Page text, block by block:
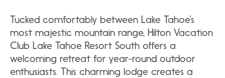
Tucked comfortably between Lake Tahoe’s
most majestic mountain range, Hilton Vacation
Club Lake Tahoe Resort South offers a
welcoming retreat for year-round outdoor
enthusiasts. This charming lodge creates a